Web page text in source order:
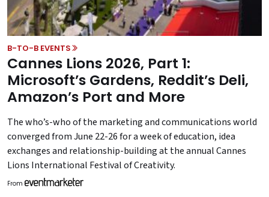
B-TO-B EVENTS
Cannes Lions 2026, Part 1:
Microsoft’s Gardens, Reddit’s Deli,
Amazon’s Port and More
The who’s-who of the marketing and communications world
converged from June 22-26 for a week of education, idea
exchanges and relationship-building at the annual Cannes
Lions International Festival of Creativity.
From